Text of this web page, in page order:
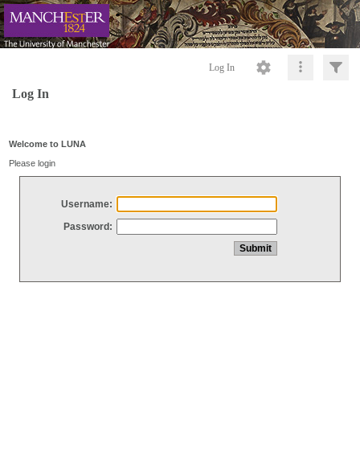
Log In
Log In
Welcome to LUNA
Please login
Username:
Password: